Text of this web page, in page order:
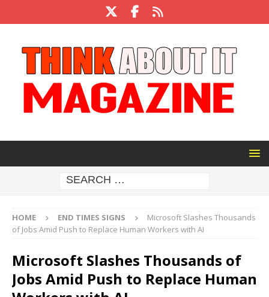
HOME END TIMES SIGNS
Microsoft Slashes Thousands
of Jobs Amid Push to Replace Human Workers with AI
Microsoft Slashes Thousands of
Jobs Amid Push to Replace Human